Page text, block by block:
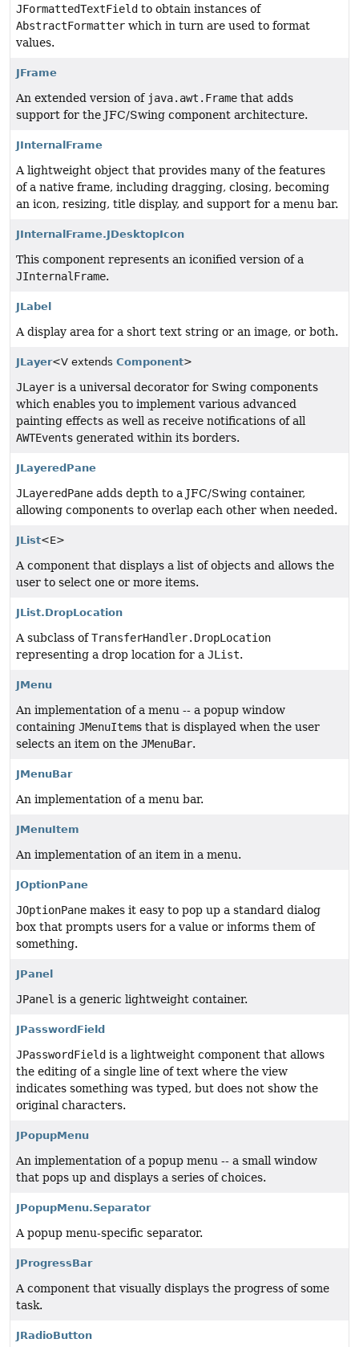
JFormattedTextField to obtain instances of
AbstractFormatter which in turn are used to format
values.
JFrame
An extended version of java.awt.Frame that adds
support for the JFC/Swing component architecture.
JInternalFrame
A lightweight object that provides many of the features
of a native frame, including dragging, closing, becoming
an icon, resizing, title display, and support for a menu bar.
JInternalFrame.JDesktopIcon
This component represents an iconified version of a
JInternalFrame.
JLabel
A display area for a short text string or an image, or both.
JLayer<V extends Component>
JLayer is a universal decorator for Swing components
which enables you to implement various advanced
painting effects as well as receive notifications of all
AWTEvents generated within its borders.
JLayeredPane
JLayeredPane adds depth to a JFC/Swing container,
allowing components to overlap each other when needed.
JList<E>
A component that displays a list of objects and allows the
user to select one or more items.
JList.DropLocation
A subclass ofTransferHandler.DropLocation
representing a drop location for a JList.
JMenu
An implementation of a menu -- a popup window
containing JMenuItems that is displayed when the user
selects an item on the JMenuBar.
JMenuBar
An implementation of a menu bar.
JMenuItem
An implementation of an item in a menu.
JOptionPane
JOptionPane makes it easy to pop up a standard dialog
box that prompts users for a value or informs them of
something.
JPanel
JPanel is a generic lightweight container.
JPasswordField
JPasswordField is a lightweight component that allows
the editing of a single line of text where the view
indicates something was typed, but does not show the
original characters.
JPopupMenu
An implementation of a popup menu -- a small window
that pops up and displays a series of choices.
JPopupMenu.Separator
A popup menu-specific separator.
JProgressBar
A component that visually displays the progress of some
task.
JRadioButton